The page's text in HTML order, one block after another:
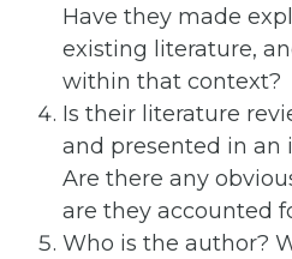
Have they made
existing literature,
within that context?
Is their literature
and presented in an
Are there any
are they accounted
Who is the author?